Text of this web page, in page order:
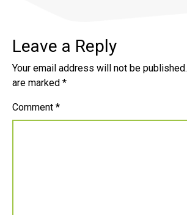
Leave a Reply
Your email address will not be published.
are marked *
Comment *